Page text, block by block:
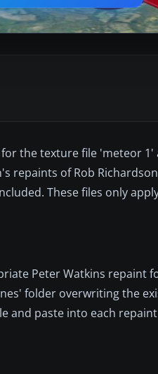
the texture file 'meteor
repaints of Rob
These files only
Peter Watkins repaint
folder overwriting the
and paste into each